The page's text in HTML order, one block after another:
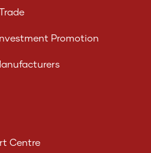
Promotion
Centre